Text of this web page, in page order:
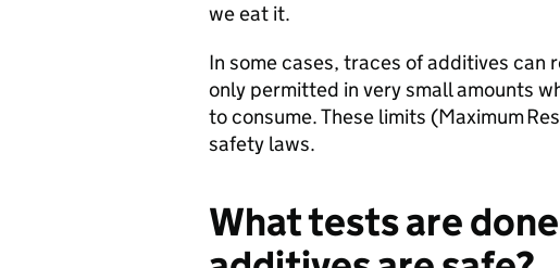
we eat it.
In some cases, traces of additives can
only permitted in very small amounts
to consume. These limits (Maximum
safety laws.
What tests are